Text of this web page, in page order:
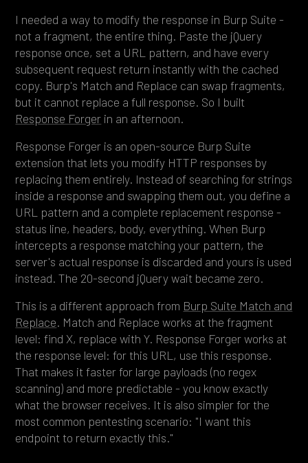
I needed a way to modify the response in Burp Suite -
not a fragment, the entire thing. Paste the jQuery
response once, set a URL pattern, and have every
subsequent request return instantly with the cached
copy. Burp's Match and Replace can swap fragments,
but it cannot replace a full response. So I built
Response Forger in an afternoon.
Response Forger is an open-source Burp Suite
extension that lets you modify HTTP responses by
replacing them entirely. Instead of searching for strings
inside a response and swapping them out, you define a
URL pattern and a complete replacement response -
status line, headers, body, everything. When Burp
intercepts a response matching your pattern, the
server's actual response is discarded and yours is used
instead. The 20-second jQuery wait became zero.
This is a different approach from Burp Suite Match and
Replace. Match and Replace works at the fragment
level: find X, replace with Y. Response Forger works at
the response level: for this URL, use this response.
That makes it faster for large payloads (no regex
scanning) and more predictable - you know exactly
what the browser receives. It is also simpler for the
most common pentesting scenario: "I want this
endpoint to return exactly this."